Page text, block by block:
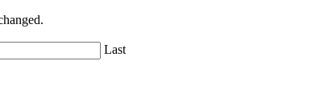
Last